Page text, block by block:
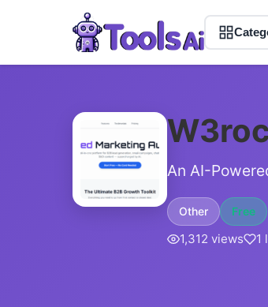
An AI-
Other Free
1,312 views 1